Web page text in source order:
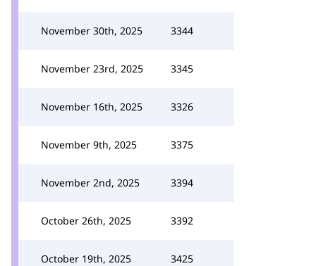
November 30th, 2025 3344
November 23rd, 2025 3345
November 16th, 2025 3326
November 9th, 2025 3375
November 2nd, 2025 3394
October 26th, 2025 3392
October 19th, 2025 3425